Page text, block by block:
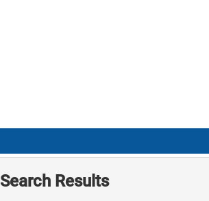
Search Results